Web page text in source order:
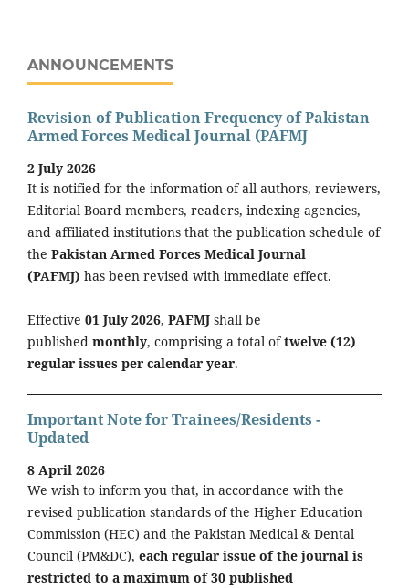
ANNOUNCEMENTS
Revision of Publication Frequency of Pakistan
Armed Forces Medical Journal (PAFMJ
2 July 2026
It is notified for the information of all authors, reviewers,
Editorial Board members, readers, indexing agencies,
and affiliated institutions that the publication schedule of
the Pakistan Armed Forces Medical Journal
(PAFMJ) has been revised with immediate effect.
Effective 01 July 2026, PAFMJ shall be
published monthly, comprising a total oftwelve (12)
regular issues per calendar year.
Important Note for Trainees/Residents -
Updated
8 April 2026
We wish to inform you that, in accordance with the
revised publication standards of the Higher Education
Commission (HEC) and the Pakistan Medical & Dental
Council (PM&DC), each regular issue of the journal is
restricted to a maximum of 30 published